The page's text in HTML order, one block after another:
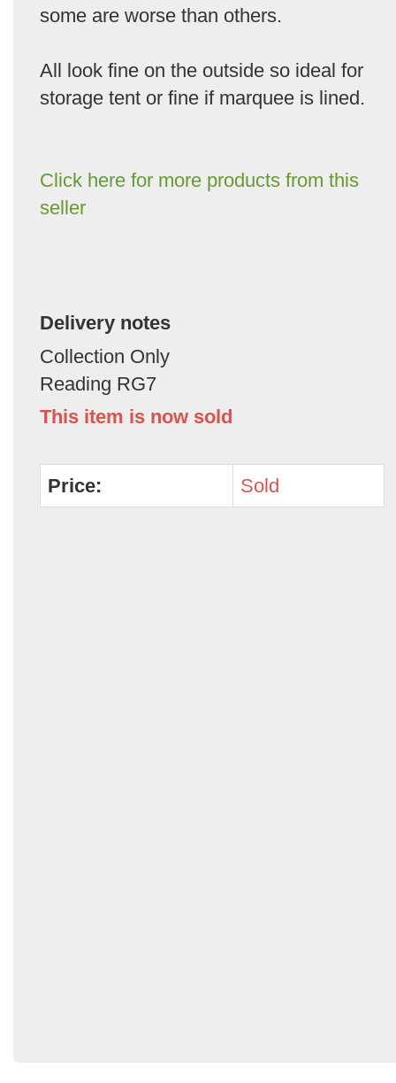
some are worse than others.
All look fine on the outside so ideal for
storage tent or fine if marquee is lined.
Click here for more products from this
seller
Delivery notes
Collection Only
Reading RG7
This item is now sold
Price: Sold